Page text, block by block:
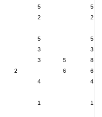
5
5
2
2
5
5
3
3
3 5
8
2 6
6
4
4
1
1